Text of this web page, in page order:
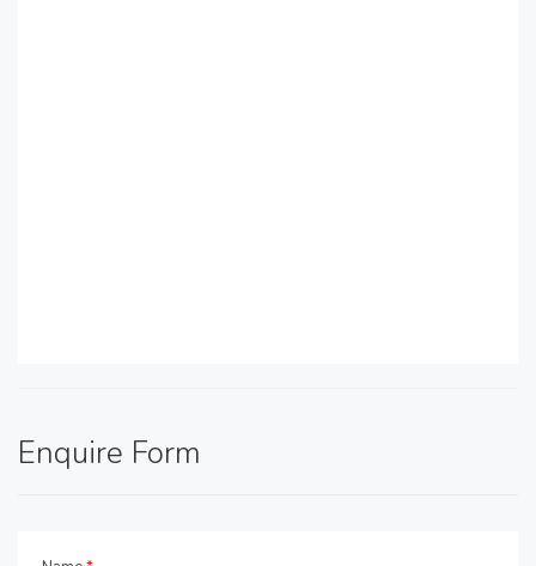
Enquire Form